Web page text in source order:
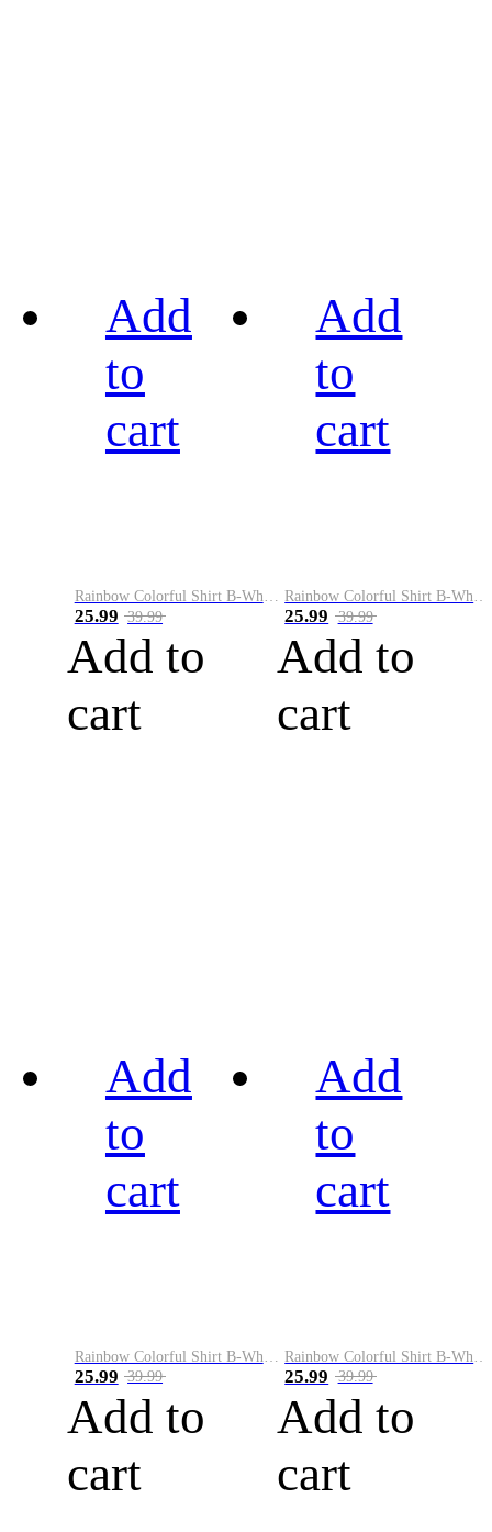
Add
to
cart
Rainbow Colorful Shirt B-White&Blue
25.99 39.99
Add to
cart
Add
to
cart
Rainbow Colorful Shirt B-White&Orange
25.99 39.99
Add to
cart
Add
to
cart
25.99 39.99
Add to
cart
Add
to
cart
25.99 39.99
Add to
cart